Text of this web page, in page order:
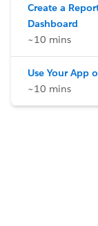
Create a
Dashboard
~10 mins
Use Your App
~10 mins